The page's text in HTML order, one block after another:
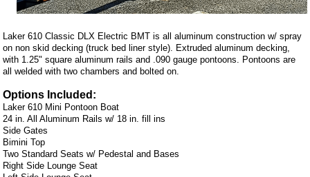
Laker 610 Classic DLX Electric BMT is all aluminum construction w/ spray
on non skid decking (truck bed liner style). Extruded aluminum decking,
with 1.25" square aluminum rails and .090 gauge pontoons. Pontoons are
all welded with two chambers and bolted on.
Options Included:
Laker 610 Mini Pontoon Boat
24 in. All Aluminum Rails w/ 18 in. fill ins
Side Gates
Bimini Top
Two Standard Seats w/ Pedestal and Bases
Right Side Lounge Seat